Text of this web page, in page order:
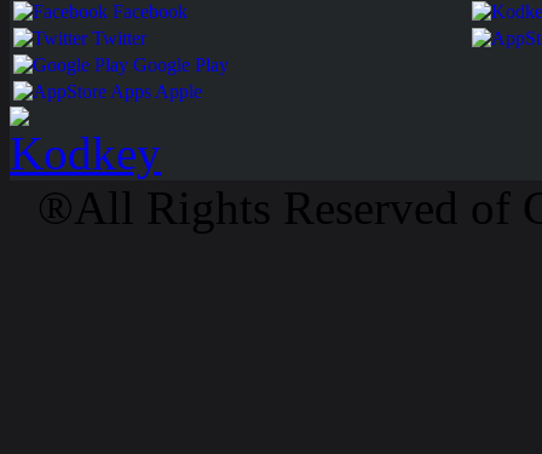
Facebook
Twitter
Google Play
Apps Apple
®All Rights Reserved of